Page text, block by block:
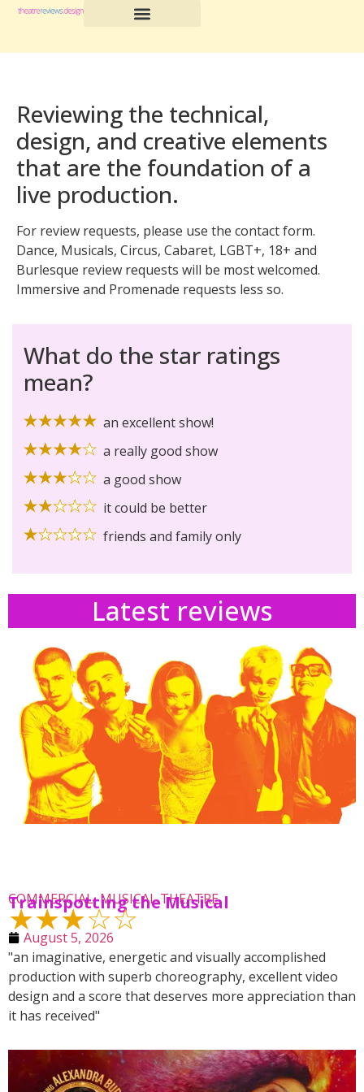
Reviewing the technical,
design, and creative elements
that are the foundation of a
live production.
For review requests, please use the contact form.
Dance, Musicals, Circus, Cabaret, LGBT+, 18+ and
Burlesque review requests will be most welcomed.
Immersive and Promenade requests less so.
What do the star ratings
mean?
an excellent show!
a really good show
a good show
it could be better
friends and family only
Latest reviews
COMMERCIAL,MUSICAL THEATRE
Trainspotting the Musical
★★★☆☆
August 5, 2026
"an imaginative, energetic and visually accomplished
production with superb choreography, excellent video
design and a score that deserves more appreciation than
it has received"